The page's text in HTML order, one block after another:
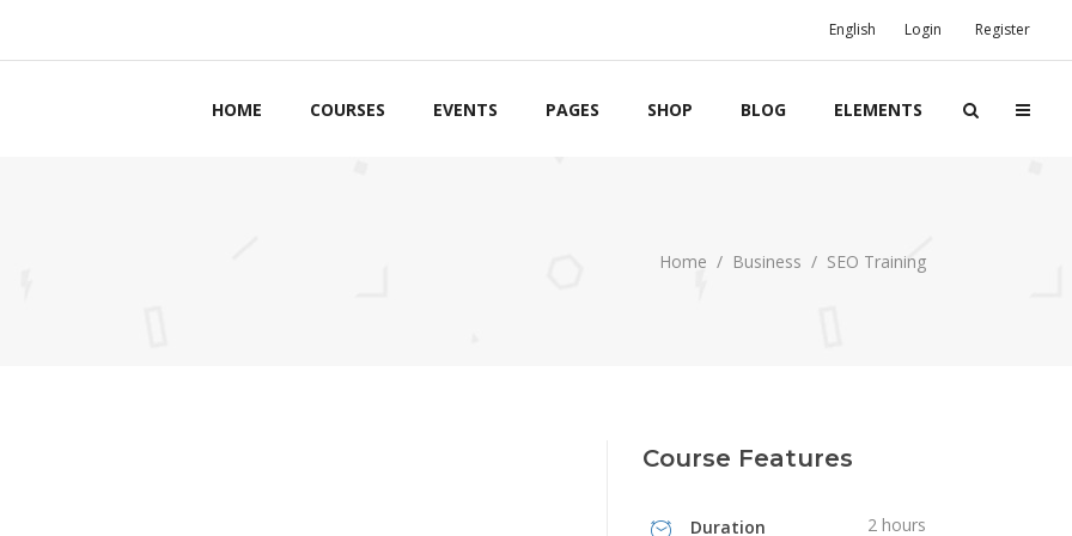
English Login Register
HOME COURSES EVENTS PAGES SHOP BLOG ELEMENTS
Boxes
Event List
Home / Business / SEO Training
Course Features
Duration 2 hours